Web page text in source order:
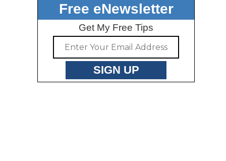
Free eNewsletter
Get My Free Tips